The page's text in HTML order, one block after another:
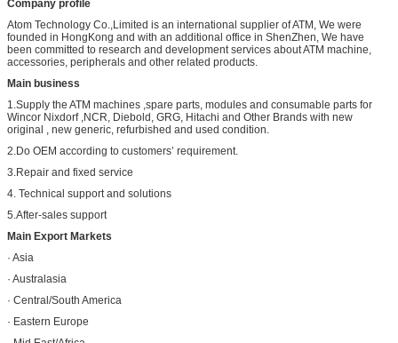
Company profile
Atom Technology Co.,Limited is an international supplier of ATM, We were
founded in HongKong and with an additional office in ShenZhen, We have
been committed to research and development services about ATM machine,
accessories, peripherals and other related products.
Main business
1.Supply the ATM machines ,spare parts, modules and consumable parts for
Wincor Nixdorf ,NCR, Diebold, GRG, Hitachi and Other Brands with new
original , new generic, refurbished and used condition.
2.Do OEM according to customers’ requirement.
3.Repair and fixed service
4. Technical support and solutions
5.After-sales support
Main Export Markets
· Asia
· Australasia
· Central/South America
· Eastern Europe